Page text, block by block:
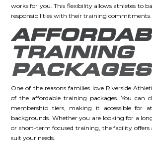
works for you. This flexibility allows athletes to
responsibilities with their training commitments.
TRAINING
PACKAGES
One of the reasons families love Riverside
of the affordable training packages. You can
membership tiers, making it accessible for
backgrounds. Whether you are looking for a
or short-term focused training, the facility offers
suit your needs.